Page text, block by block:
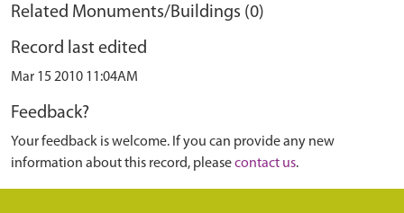
Related Monuments/Buildings (0)
Record last edited
Mar 15 2010 11:04AM
Feedback?
Your feedback is welcome. If you can provide any new
information about this record, pleasecontact us.